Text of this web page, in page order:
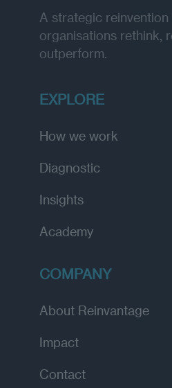
A strategic reinvention
organisations rethink,
outperform.
EXPLORE
How we work
Diagnostic
Insights
Academy
COMPANY
About Reinvantage
Impact
Contact